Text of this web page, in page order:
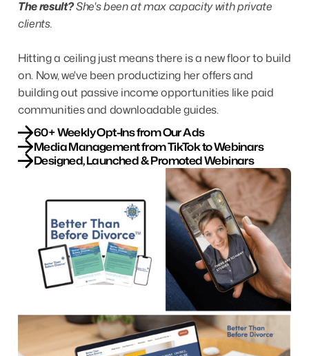
The result?She's been at max capacity with private
clients.
Hitting a ceiling just means there is a new floor to build
on. Now, we've been productizing her offers and
building out passive income opportunities like paid
communities and downloadable guides.
60+ Weekly Opt-Ins from Our Ads
Media Management from TikTok to Webinars
Designed, Launched & Promoted Webinars